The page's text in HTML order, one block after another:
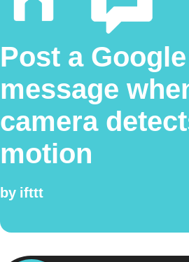
Post a
message
camera
motion
by ifttt